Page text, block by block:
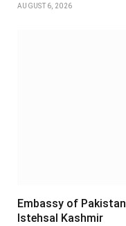
AUGUST 6, 2026
Embassy of
Istehsal Kashmir